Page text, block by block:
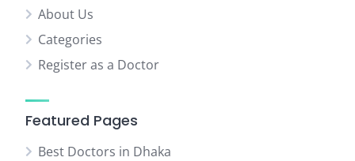
About Us
Categories
Register as a Doctor
Featured Pages
Best Doctors in Dhaka